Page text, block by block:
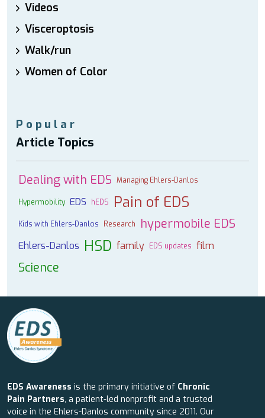
Videos
Visceroptosis
Walk/run
Women of Color
Popular
Article Topics
Dealing with EDS Managing Ehlers-Danlos
Hypermobility EDS hEDS Pain of EDS
Kids with Ehlers-Danlos Research hypermobile EDS
Ehlers-Danlos HSD family EDS updates film
Science
EDS Awareness is the primary initiative of Chronic
Pain Partners, a patient-led nonprofit and a trusted
voice in the Ehlers-Danlos community since 2011. Our